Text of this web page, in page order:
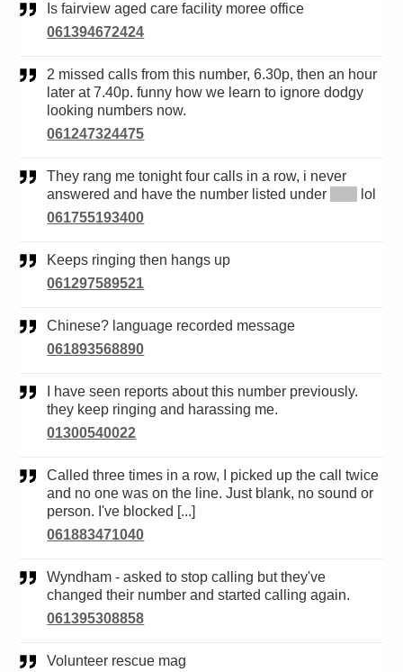
Is fairview aged care facility moree office
061394672424
2 missed calls from this number, 6.30p, then an hour
later at 7.40p. funny how we learn to ignore dodgy
looking numbers now.
061247324475
They rang me tonight four calls in a row, i never
answered and have the number listed under
*****lol
061755193400
Keeps ringing then hangs up
061297589521
Chinese? language recorded message
061893568890
they keep ringing and harassing me.
01300540022
Called three times in a row, I picked up the call twice
and no one was on the line. Just blank, no sound or
person. I've blocked [...]
061883471040
Wyndham - asked to stop calling but they've
changed their number and started calling again.
061395308858
Volunteer rescue mag